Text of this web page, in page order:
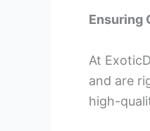
Ensuring
At
and are
high-